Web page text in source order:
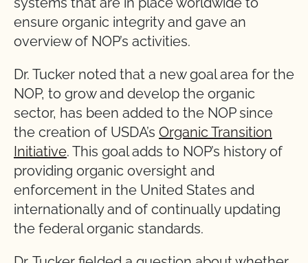
ensure organic integrity and gave an
overview of NOP’s activities.
Dr. Tucker noted that a new goal area for the
NOP, to grow and develop the organic
sector, has been added to the NOP since
the creation of USDA’s Organic Transition
Initiative. This goal adds to NOP’s history of
providing organic oversight and
enforcement in the United States and
internationally and of continually updating
the federal organic standards.